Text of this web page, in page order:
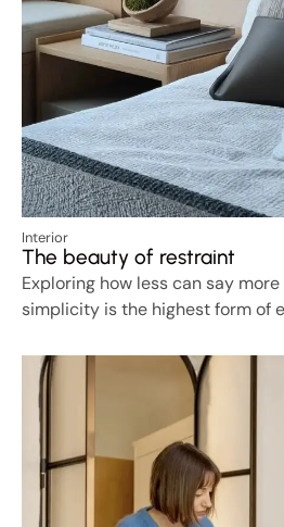
Interior
The beauty of restraint
Exploring how less can say
simplicity is the highest form of